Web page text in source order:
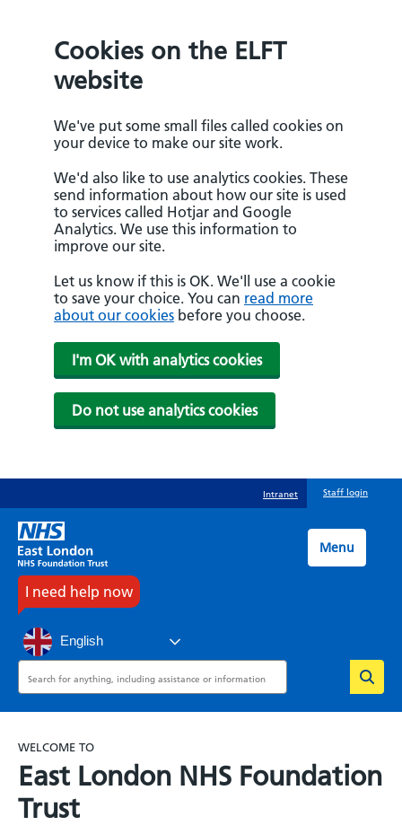
Cookies on the ELFT
website
We've put some small files called cookies on
your device to make our site work.
We'd also like to use analytics cookies. These
send information about how our site is used
to services called Hotjar and Google
Analytics. We use this information to
improve our site.
Let us know if this is OK. We'll use a cookie
to save your choice. You can read more
about our cookies before you choose.
I'm OK with analytics cookies
Do not use analytics cookies
to
main
content
Intranet Staff login
I need help now
English
Search
Menu
WELCOME TO
East London NHS Foundation
Trust